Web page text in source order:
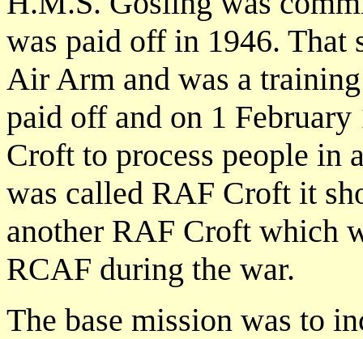
was paid off in 1946. That
Air Arm and was a
paid off and on 1
Croft to process people in
was called RAF Croft it
another RAF Croft which
RCAF during the war.
The base mission was to